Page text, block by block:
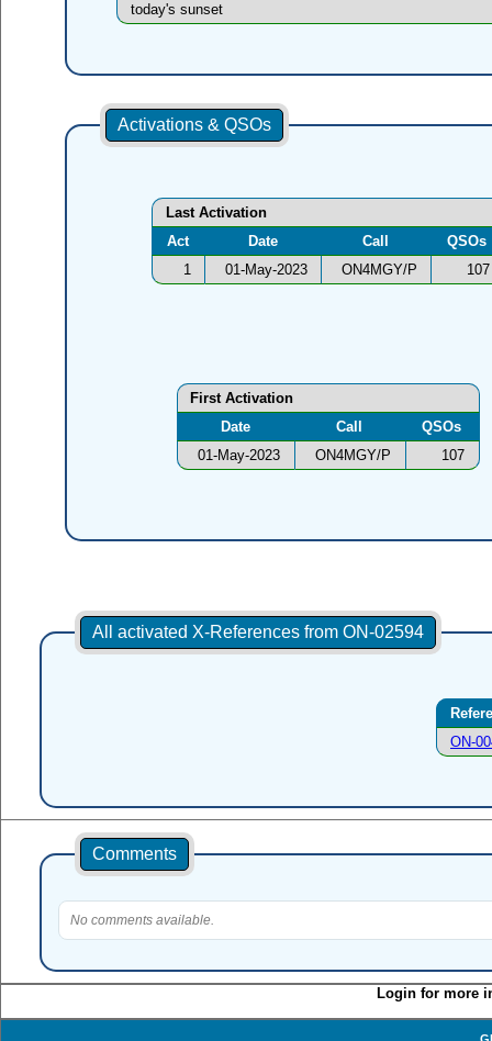
today's sunset
Activations & QSOs
Last Activation
Act
Date Call
QSOs
1
01-May-2023 ON4MGY/P 107
First Activation
Date
Call
QSOs
01-May-2023
ON4MGY/P 107
All activated X-References from ON-02594
ON-
Comments
No comments available.
Login for more